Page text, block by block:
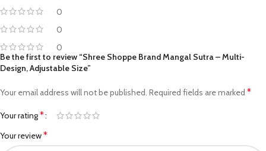
0
0
0
Be the first to review “Shree Shoppe Brand Mangal Sutra – Multi-
Design, Adjustable Size”
Your email address will not be published. Required fields are marked *
Your rating*
Your review*